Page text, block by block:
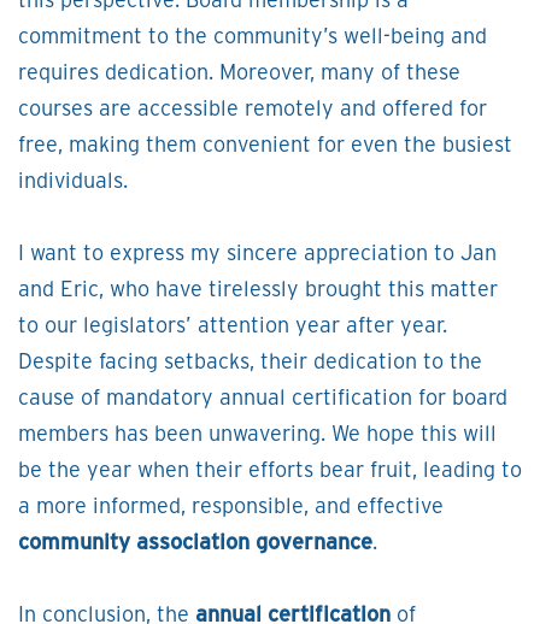
commitment to the community’s well-being and
requires dedication. Moreover, many of these
courses are accessible remotely and offered for
free, making them convenient for even the busiest
individuals.
I want to express my sincere appreciation to Jan
and Eric, who have tirelessly brought this matter
to our legislators’ attention year after year.
Despite facing setbacks, their dedication to the
cause of mandatory annual certification for board
members has been unwavering. We hope this will
be the year when their efforts bear fruit, leading to
a more informed, responsible, and effective
community association governance.
In conclusion, the annual certification of